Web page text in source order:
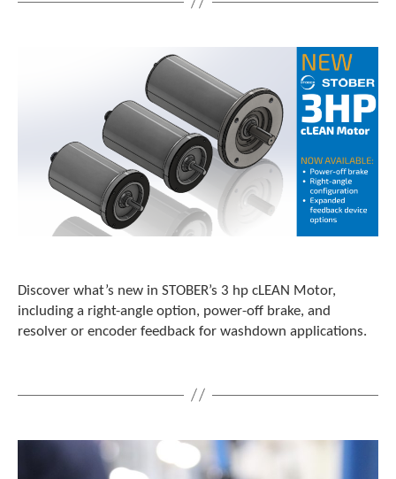
Discover what’s new in STOBER’s 3 hp cLEAN Motor,
including a right-angle option, power-off brake, and
resolver or encoder feedback for washdown applications.